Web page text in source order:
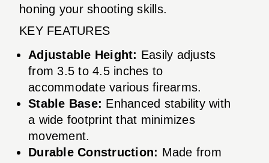
honing your shooting skills.
KEY FEATURES
Adjustable Height: Easily adjusts
from 3.5 to 4.5 inches to
accommodate various firearms.
Stable Base: Enhanced stability with
a wide footprint that minimizes
movement.
Durable Construction: Made from